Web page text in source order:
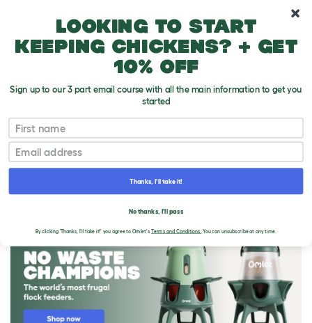
Looking to start
keeping chickens? + get
10% off
Sign up to our 3 part email course with all the main information to get you
started
First name
Email
Thanks, I'll take it!
No thanks, I'll pass
By clicking 'Thanks, I'll take it!' you agree to Omlet'sTerms and Conditions. You can unsubscribe at any time.